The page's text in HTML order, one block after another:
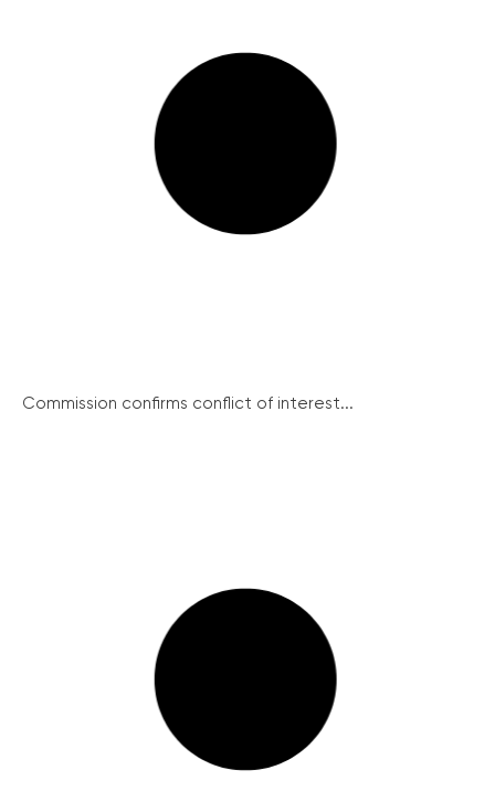
Commission confirms conflict of interest...